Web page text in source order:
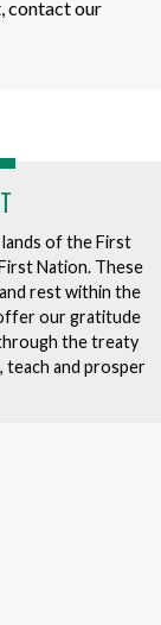
contact our
of the First
Nation. These
rest within the
our gratitude
the treaty
teach and prosper